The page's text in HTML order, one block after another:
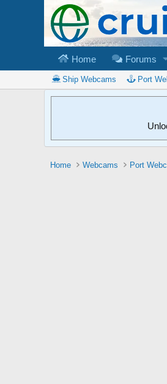
Home Forums
Ship Webcams Port
Home Webcams Port